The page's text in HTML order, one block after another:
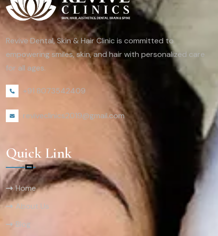
Revive Dental, Skin & Hair Clinic is committed to
empowering smiles, skin, and hair with personalized care
for all ages.
+91 8073542409
reviveclinics2019@gmail.com
Quick Link
Home
About Us
Blog